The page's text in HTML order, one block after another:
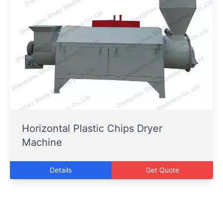
Horizontal Plastic Chips Dryer
Machine
Details Get Quote